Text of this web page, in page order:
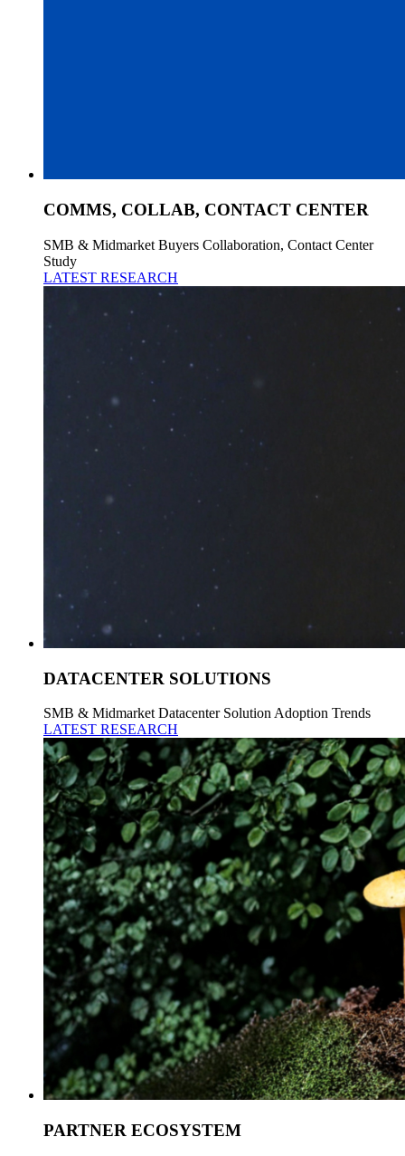
COMMS, COLLAB, CONTACT CENTER
SMB & Midmarket Buyers Collaboration, Contact Center
Study
LATEST RESEARCH
DATACENTER SOLUTIONS
SMB & Midmarket Datacenter Solution Adoption Trends
LATEST RESEARCH
PARTNER ECOSYSTEM